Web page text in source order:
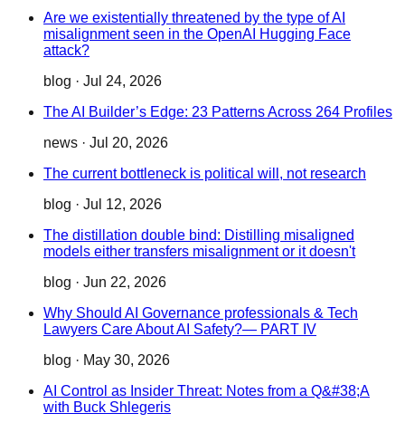
Are we existentially threatened by the type of AI
misalignment seen in the OpenAI Hugging Face
attack?
blog · Jul 24, 2026
The AI Builder’s Edge: 23 Patterns Across 264 Profiles
news · Jul 20, 2026
The current bottleneck is political will, not research
blog · Jul 12, 2026
The distillation double bind: Distilling misaligned
models either transfers misalignment or it doesn't
blog · Jun 22, 2026
Why Should AI Governance professionals & Tech
Lawyers Care About AI Safety?— PART IV
blog · May 30, 2026
AI Control as Insider Threat: Notes from a Q&#38;A
with Buck Shlegeris